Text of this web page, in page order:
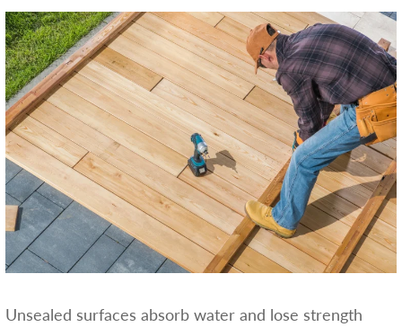
Unsealed surfaces absorb water and lose strength